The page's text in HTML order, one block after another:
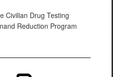
Civilian Drug Testing
Reduction Program